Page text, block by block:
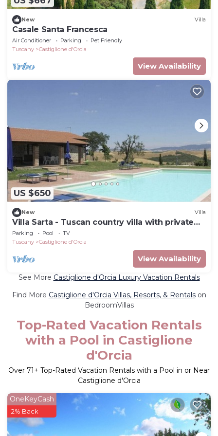
New Villa
Casale Santa Francesca
Air Conditioner Parking
Pet Friendly
Tuscany
Castiglione d'Orcia
View Availability
US $650
New Villa
Villa Sarta - Tuscan country villa with private
pool
Parking Pool
TV
Tuscany
Castiglione d'Orcia
View Availability
See More Castiglione d'Orcia Luxury Vacation Rentals
Find More Castiglione d'Orcia Villas, Resorts, & Rentalson
BedroomVillas
Top-Rated Vacation Rentals
with a Pool in Castiglione
d'Orcia
Over 71+ Top-Rated Vacation Rentals with a Pool in or Near
Castiglione d'Orcia
OneKeyCash
2% Back